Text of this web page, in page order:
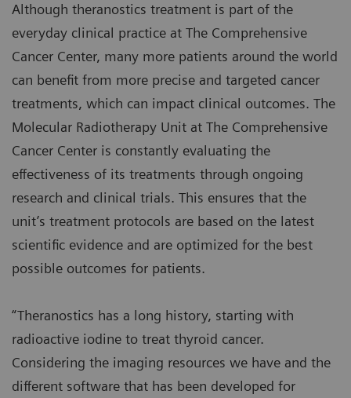
Although theranostics treatment is part of the
everyday clinical practice at The Comprehensive
Cancer Center, many more patients around the world
can benefit from more precise and targeted cancer
treatments, which can impact clinical outcomes. The
Molecular Radiotherapy Unit at The Comprehensive
Cancer Center is constantly evaluating the
effectiveness of its treatments through ongoing
research and clinical trials. This ensures that the
unit’s treatment protocols are based on the latest
scientific evidence and are optimized for the best
possible outcomes for patients.
“Theranostics has a long history, starting with
radioactive iodine to treat thyroid cancer.
Considering the imaging resources we have and the
different software that has been developed for